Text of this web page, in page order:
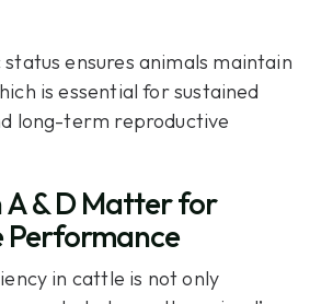
ensures animals maintain
is essential for sustained
long-term reproductive
& D Matter for
Performance
in cattle is not only